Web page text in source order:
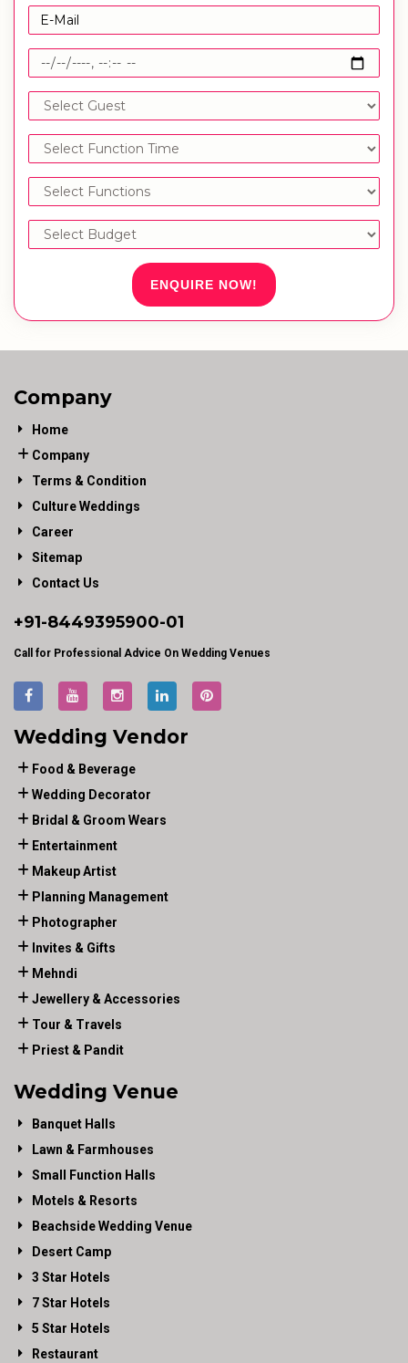
ENQUIRE NOW!
Company
Home
Company
Terms & Condition
Culture Weddings
Career
Sitemap
Contact Us
+91-8449395900-01
Call for Professional Advice On Wedding Venues
Wedding Vendor
Food & Beverage
Wedding Decorator
Bridal & Groom Wears
Entertainment
Makeup Artist
Planning Management
Photographer
Invites & Gifts
Mehndi
Jewellery & Accessories
Tour & Travels
Priest & Pandit
Wedding Venue
Banquet Halls
Lawn & Farmhouses
Small Function Halls
Motels & Resorts
Beachside Wedding Venue
Desert Camp
3 Star Hotels
7 Star Hotels
5 Star Hotels
Restaurant